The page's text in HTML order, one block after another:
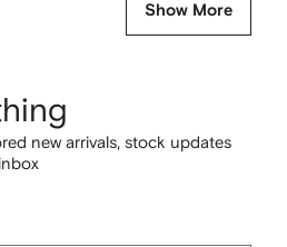
Show More
new arrivals, stock updates